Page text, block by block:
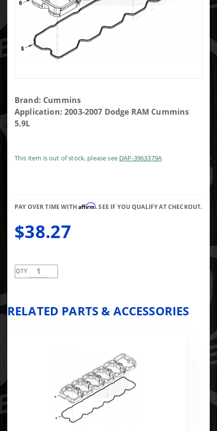
Purchase
Cummins
Rocker
Brand: Cummins
Application: 2003-2007 Dodge RAM Cummins
5.9L
This item is out of stock, please see DAP-3963379A
PAY OVER TIME WITHAffirm. SEE IF YOU QUALIFY AT CHECKOUT.
$38.27
QTY
RELATED PARTS & ACCESSORIES